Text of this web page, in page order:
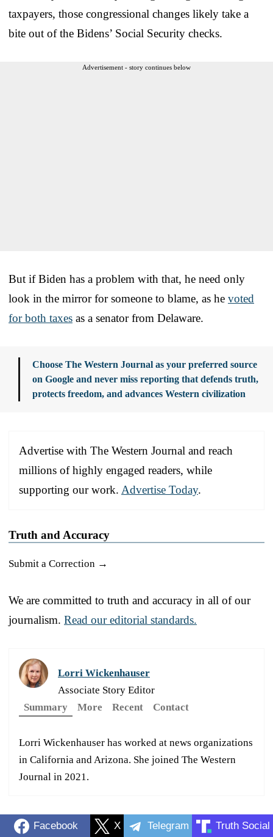
taxpayers, those congressional changes likely take a
bite out of the Bidens’ Social Security checks.
Advertisement - story continues below
But if Biden has a problem with that, he need only
look in the mirror for someone to blame, as he voted
for both taxes as a senator from Delaware.
Choose The Western Journal as your preferred source
on Google and never miss reporting that defends truth,
protects freedom, and advances Western civilization
Advertise with The Western Journal and reach
millions of highly engaged readers, while
supporting our work. Advertise Today.
Truth and Accuracy
Submit a Correction →
We are committed to truth and accuracy in all of our
journalism. Read our editorial standards.
Lorri Wickenhauser
Associate Story Editor
Summary
More Recent Contact
Lorri Wickenhauser has worked at news organizations
in California and Arizona. She joined The Western
Journal in 2021.
Facebook X Telegram Truth Social